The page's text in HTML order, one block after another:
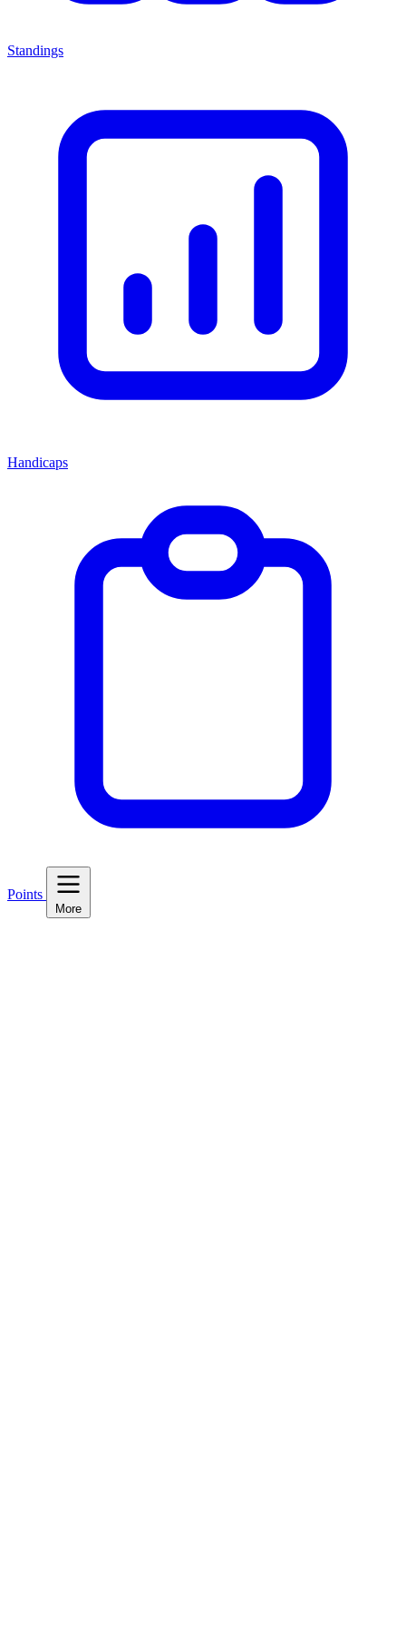
Standings
Handicaps
Points
More